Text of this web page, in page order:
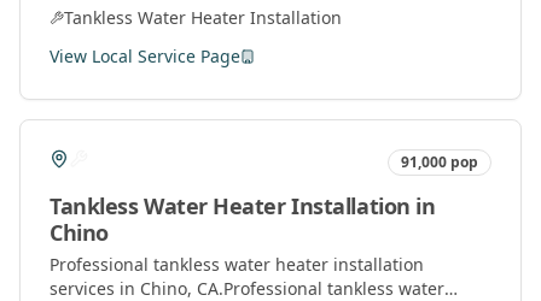
Tankless Water Heater Installation
View Local Service Page
91,000 pop
Tankless Water Heater Installation in
Chino
Professional tankless water heater installation
services in Chino, CA.Professional tankless water